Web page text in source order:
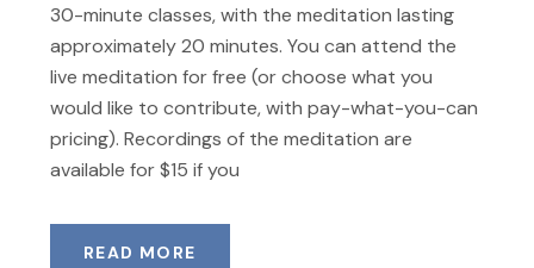
30-minute classes, with the meditation lasting
approximately 20 minutes. You can attend the
live meditation for free (or choose what you
would like to contribute, with pay-what-you-can
pricing). Recordings of the meditation are
available for $15 if you
READ MORE